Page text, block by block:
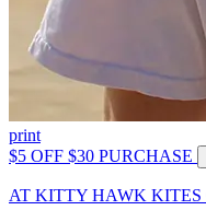
print
$5 OFF $30 PURCHASE
AT KITTY HAWK